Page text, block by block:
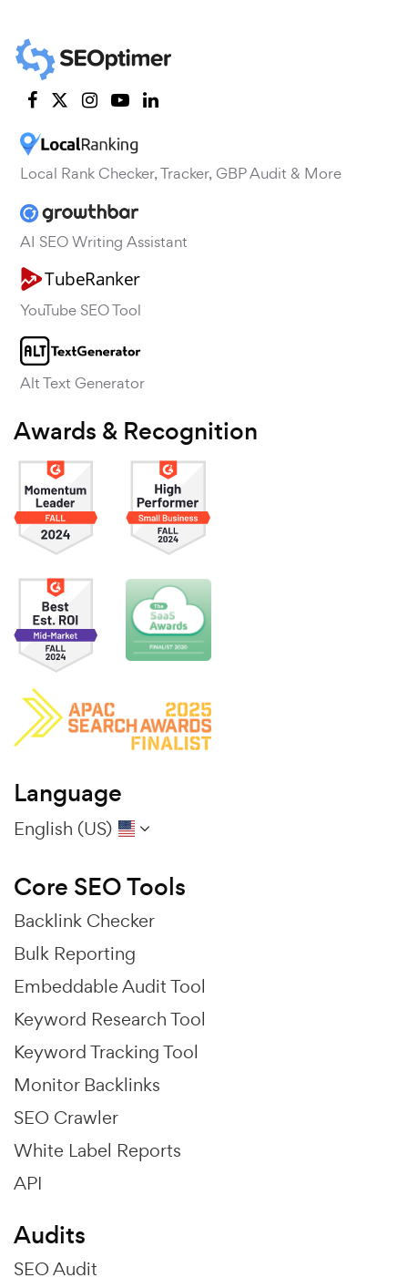
Local Rank Checker, Tracker, GBP Audit & More
AI SEO Writing Assistant
YouTube SEO Tool
Alt Text Generator
Awards & Recognition
Language
English (US)
Core SEO Tools
Backlink Checker
Bulk Reporting
Embeddable Audit Tool
Keyword Research Tool
Keyword Tracking Tool
Monitor Backlinks
SEO Crawler
White Label Reports
API
Audits
SEO Audit